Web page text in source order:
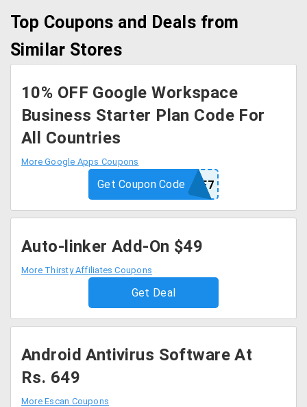
Top Coupons and Deals from
Similar Stores
10% OFF Google Workspace
Business Starter Plan Code For
All Countries
More Google Apps Coupons
7CGNMPNE3YEPMF7
Get Coupon Code
Auto-linker Add-On $49
More Thirsty Affiliates Coupons
Get Deal
Android Antivirus Software At
Rs. 649
More Escan Coupons